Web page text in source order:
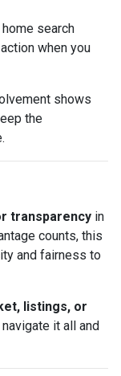
search
when you
shows
the
transparency in
counts, this
and fairness to
listings, or
it all and